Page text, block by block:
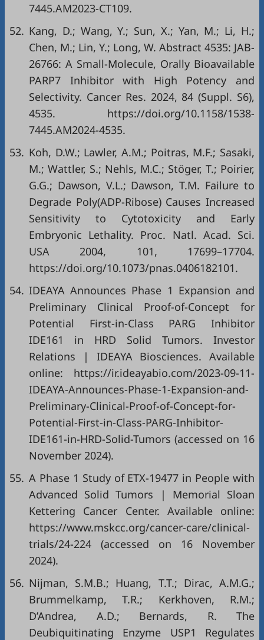
7445.AM2023-CT109.
52. Kang, D.; Wang, Y.; Sun, X.; Yan, M.; Li, H.;
Chen, M.; Lin, Y.; Long, W. Abstract 4535: JAB-
26766: A Small-Molecule, Orally Bioavailable
PARP7 Inhibitor with High Potency and
Selectivity. Cancer Res. 2024, 84 (Suppl. S6),
4535. https://doi.org/10.1158/1538-
7445.AM2024-4535.
53. Koh, D.W.; Lawler, A.M.; Poitras, M.F.; Sasaki,
M.; Wattler, S.; Nehls, M.C.; Stöger, T.; Poirier,
G.G.; Dawson, V.L.; Dawson, T.M. Failure to
Degrade Poly(ADP-Ribose) Causes Increased
Sensitivity to Cytotoxicity and Early
Embryonic Lethality. Proc. Natl. Acad. Sci.
USA 2004, 101, 17699–17704.
https://doi.org/10.1073/pnas.0406182101.
54. IDEAYA Announces Phase 1 Expansion and
Preliminary Clinical Proof-of-Concept for
Potential First-in-Class PARG Inhibitor
IDE161 in HRD Solid Tumors. Investor
Relations | IDEAYA Biosciences. Available
online: https://ir.ideayabio.com/2023-09-11-
IDEAYA-Announces-Phase-1-Expansion-and-
Preliminary-Clinical-Proof-of-Concept-for-
Potential-First-in-Class-PARG-Inhibitor-
IDE161-in-HRD-Solid-Tumors (accessed on 16
November 2024).
55. A Phase 1 Study of ETX-19477 in People with
Advanced Solid Tumors | Memorial Sloan
Kettering Cancer Center. Available online:
https://www.mskcc.org/cancer-care/clinical-
trials/24-224 (accessed on 16 November
2024).
56. Nijman, S.M.B.; Huang, T.T.; Dirac, A.M.G.;
Brummelkamp, T.R.; Kerkhoven, R.M.;
D’Andrea, A.D.; Bernards, R. The
Deubiquitinating Enzyme USP1 Regulates